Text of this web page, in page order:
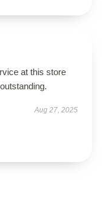
at this store
Aug 27, 2025